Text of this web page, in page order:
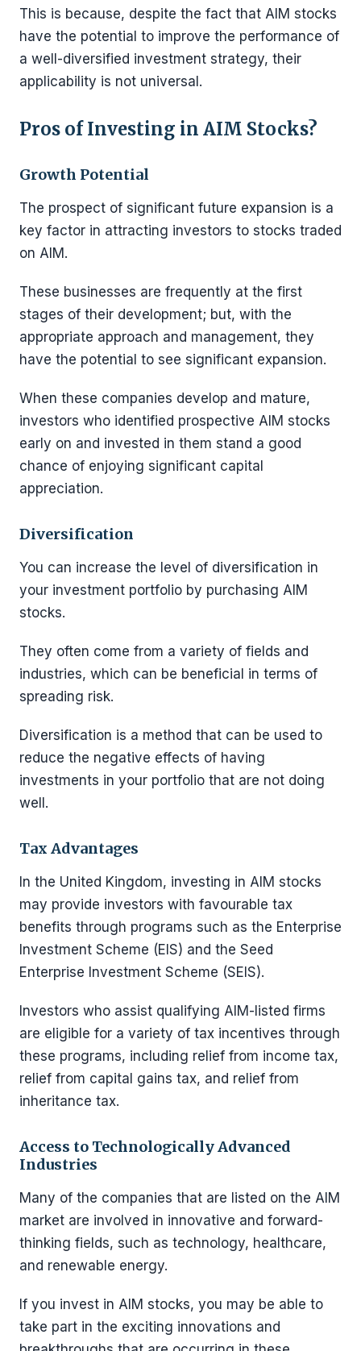
This is because, despite the fact that AIM stocks
have the potential to improve the performance of
a well-diversified investment strategy, their
applicability is not universal.
Pros of Investing in AIM Stocks?
Growth Potential
The prospect of significant future expansion is a
key factor in attracting investors to stocks traded
on AIM.
These businesses are frequently at the first
stages of their development; but, with the
appropriate approach and management, they
have the potential to see significant expansion.
When these companies develop and mature,
investors who identified prospective AIM stocks
early on and invested in them stand a good
chance of enjoying significant capital
appreciation.
Diversification
You can increase the level of diversification in
your investment portfolio by purchasing AIM
stocks.
They often come from a variety of fields and
industries, which can be beneficial in terms of
spreading risk.
Diversification is a method that can be used to
reduce the negative effects of having
investments in your portfolio that are not doing
well.
Tax Advantages
In the United Kingdom, investing in AIM stocks
may provide investors with favourable tax
benefits through programs such as the Enterprise
Investment Scheme (EIS) and the Seed
Enterprise Investment Scheme (SEIS).
Investors who assist qualifying AIM-listed firms
are eligible for a variety of tax incentives through
these programs, including relief from income tax,
relief from capital gains tax, and relief from
inheritance tax.
Access to Technologically Advanced
Industries
Many of the companies that are listed on the AIM
market are involved in innovative and forward-
thinking fields, such as technology, healthcare,
and renewable energy.
If you invest in AIM stocks, you may be able to
take part in the exciting innovations and